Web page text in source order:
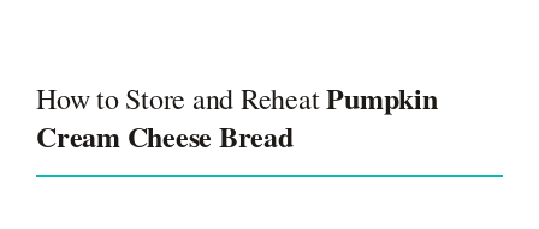
How to Store and ReheatPumpkin
Cream Cheese Bread